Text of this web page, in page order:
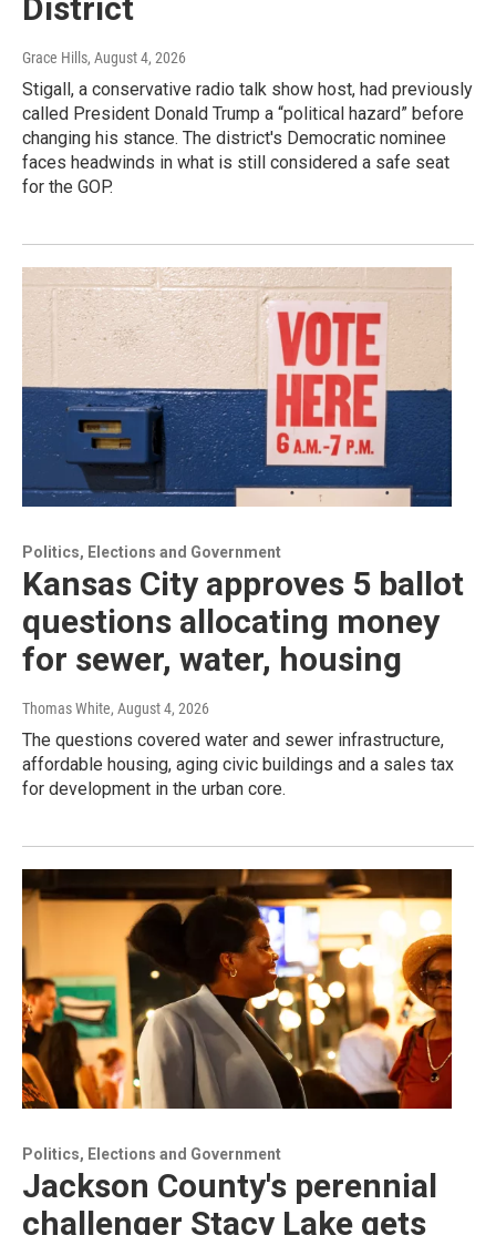
District
Grace Hills, August 4, 2026
Stigall, a conservative radio talk show host, had previously
called President Donald Trump a “political hazard” before
changing his stance. The district's Democratic nominee
faces headwinds in what is still considered a safe seat
for the GOP.
Politics, Elections and Government
Kansas City approves 5 ballot
questions allocating money
for sewer, water, housing
Thomas White, August 4, 2026
The questions covered water and sewer infrastructure,
affordable housing, aging civic buildings and a sales tax
for development in the urban core.
Politics, Elections and Government
Jackson County's perennial
challenger Stacy Lake gets